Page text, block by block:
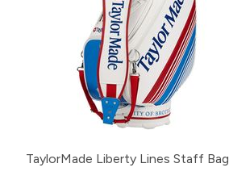
TaylorMade Liberty Lines Staff Bag